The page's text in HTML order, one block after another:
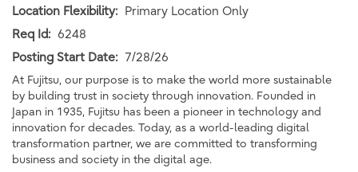
Location Flexibility: Primary Location Only
Req Id: 6248
Posting Start Date: 7/28/26
At Fujitsu, our purpose is to make the world more sustainable
by building trust in society through innovation. Founded in
Japan in 1935, Fujitsu has been a pioneer in technology and
innovation for decades. Today, as a world-leading digital
transformation partner, we are committed to transforming
business and society in the digital age.